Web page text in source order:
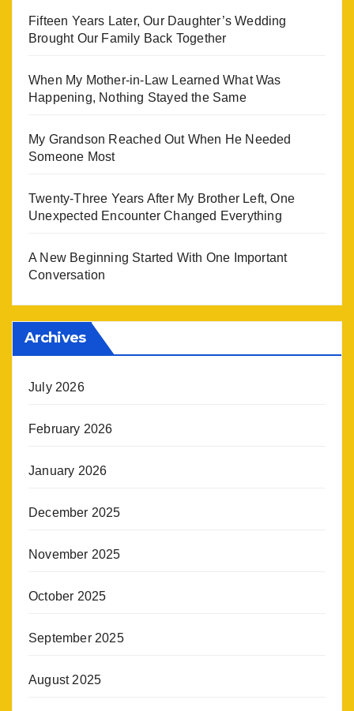
Fifteen Years Later, Our Daughter’s Wedding
Brought Our Family Back Together
When My Mother-in-Law Learned What Was
Happening, Nothing Stayed the Same
My Grandson Reached Out When He Needed
Someone Most
Twenty-Three Years After My Brother Left, One
Unexpected Encounter Changed Everything
A New Beginning Started With One Important
Conversation
Archives
July 2026
February 2026
January 2026
December 2025
November 2025
October 2025
September 2025
August 2025